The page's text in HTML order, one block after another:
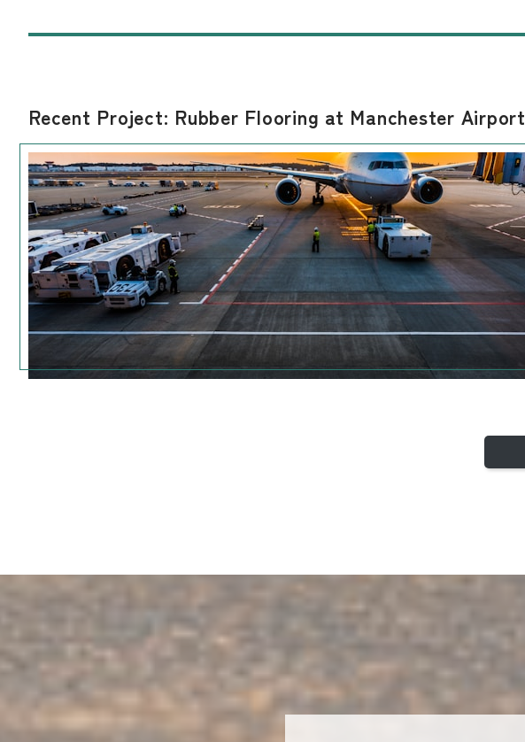
Recent Project: Rubber Flooring at Manchester Airport